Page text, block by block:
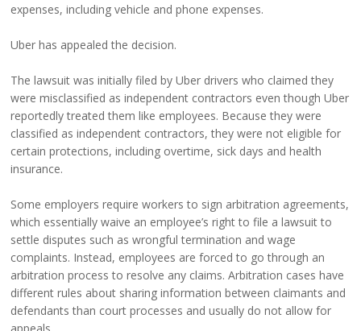
expenses, including vehicle and phone expenses.
Uber has appealed the decision.
The lawsuit was initially filed by Uber drivers who claimed they
were misclassified as independent contractors even though Uber
reportedly treated them like employees. Because they were
classified as independent contractors, they were not eligible for
certain protections, including overtime, sick days and health
insurance.
Some employers require workers to sign arbitration agreements,
which essentially waive an employee’s right to file a lawsuit to
settle disputes such as wrongful termination and wage
complaints. Instead, employees are forced to go through an
arbitration process to resolve any claims. Arbitration cases have
different rules about sharing information between claimants and
defendants than court processes and usually do not allow for